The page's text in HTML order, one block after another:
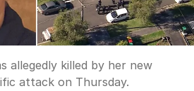
allegedly killed by her new
attack on Thursday.